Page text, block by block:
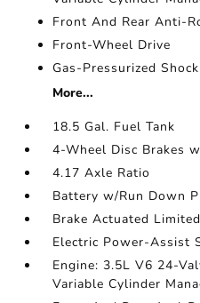
Front And Rear Anti-
Front-Wheel Drive
Gas-Pressurized
More...
18.5 Gal. Fuel Tank
4-Wheel Disc Brakes
4.17 Axle Ratio
Battery w/Run Down
Brake Actuated
Electric Power-Assist
Engine: 3.5L V6 24-
Variable Cylinder